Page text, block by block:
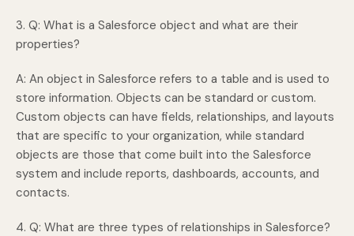
3. Q: What is a Salesforce object and what are their
properties?
A: An object in Salesforce refers to a table and is used to
store information. Objects can be standard or custom.
Custom objects can have fields, relationships, and layouts
that are specific to your organization, while standard
objects are those that come built into the Salesforce
system and include reports, dashboards, accounts, and
contacts.
4. Q: What are three types of relationships in Salesforce?